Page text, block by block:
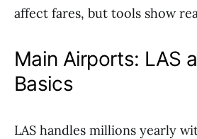
affect fares, but tools show
Main Airports: LAS
Basics
LAS handles millions yearly